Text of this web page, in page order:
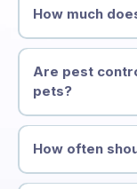
How much
Are pest
pets?
How often